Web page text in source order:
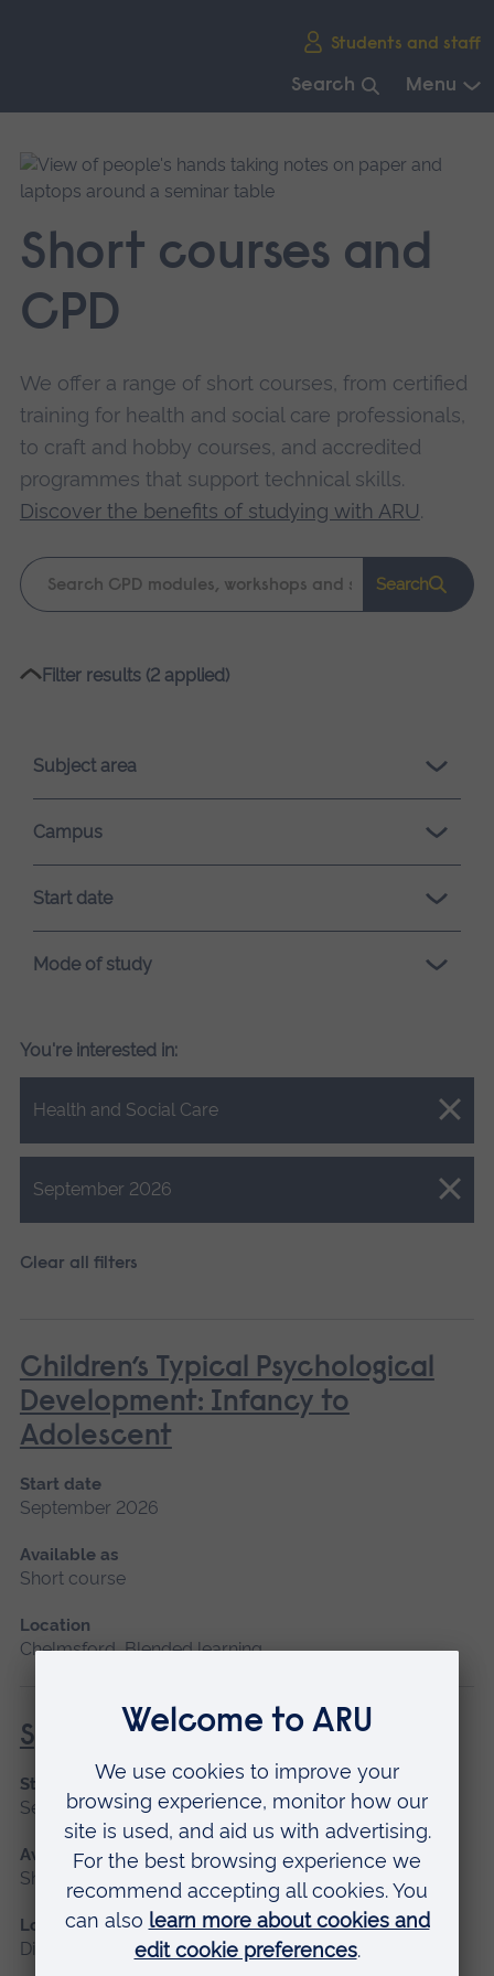
Students and staff
Search Menu
main
navigation.
Short courses and
CPD
We offer a range of short courses, from certified
training for health and social care professionals,
to craft and hobby courses, and accredited
programmes that support technical skills.
Discover the benefits of studying with ARU.
Keyword
search
Search
Please
loading.
Filter results (2 applied)
Subject area
Campus
Start date
Mode of study
You're interested in:
Health and Social Care
Close.
September 2026
Close.
Clear all filters
Children’s Typical Psychological
Development: Infancy to
Adolescent
Start date
September 2026
Available as
Short course
Location
Chelmsford, Blended learning
Specialist Mental Health Care
Start date
September 2026
Available as
Short course, Distance learning
Location
Distance learning